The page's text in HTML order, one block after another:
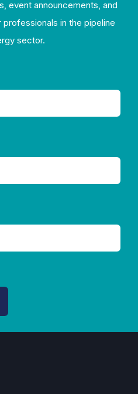
event announcements, and
in the pipeline
sector.